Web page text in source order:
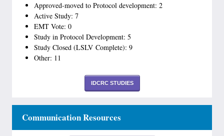
Approved-moved to Protocol development: 2
Active Study: 7
EMT Vote: 0
Study in Protocol Development: 5
Study Closed (LSLV Complete): 9
Other: 11
IDCRC STUDIES
Communication Resources